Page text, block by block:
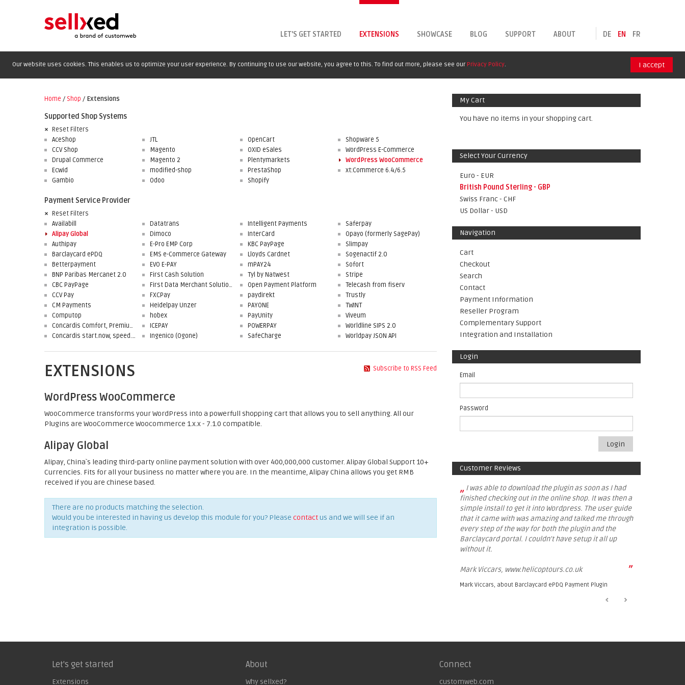
DE EN FR
LET'S GET STARTED EXTENSIONS SHOWCASE BLOG SUPPORT ABOUT
Our website uses cookies. This enables us to optimize your user experience. By continuing to use our website, you agree to this. To find out more, please see our Privacy Policy. I accept
Home / Shop / Extensions
Supported Shop Systems
Reset Filters
AceShop
CCV Shop
Drupal Commerce
Ecwid
Gambio
JTL
Magento
Magento 2
modified-shop
Odoo
OpenCart
OXID eSales
Plentymarkets
PrestaShop
Shopify
Shopware 5
WordPress E-Commerce
WordPress WooCommerce
xt:Commerce 6.4/6.5
Payment Service Provider
Reset Filters
Availabill
Alipay Global
Authipay
Barclaycard ePDQ
Betterpayment
BNP Paribas Mercanet 2.0
CBC PayPage
CCV Pay
CM Payments
Computop
Concardis Comfort, Premium, Professional
Concardis start.now, speed.up, flex.pro
Datatrans
Dimoco
E-Pro EMP Corp
EMS e-Commerce Gateway
EVO E-PAY
First Cash Solution
First Data Merchant Solutions
FXCPay
Heidelpay Unzer
hobex
ICEPAY
Ingenico (Ogone)
Intelligent Payments
InterCard
KBC PayPage
Lloyds Cardnet
mPAY24
Tyl by Natwest
Open Payment Platform
paydirekt
PAYONE
PayUnity
POWERPAY
SafeCharge
Saferpay
Opayo (formerly SagePay)
Slimpay
Sogenactif 2.0
Sofort
Stripe
Telecash from fiserv
Trustly
TWINT
Viveum
Worldline SIPS 2.0
Worldpay JSON API
Subscribe to RSS Feed
EXTENSIONS
WordPress WooCommerce
WooCommerce transforms your WordPress into a powerfull shopping cart that allows you to sell anything. All our
Plugins are WooCommerce Woocommerce 1.x.x - 7.1.0 compatible.
Alipay Global
Alipay, China`s leading third-party online payment solution with over 400,000,000 customer. Alipay Global Support 10+
Currencies. Fits for all your business no matter where you are. In the meantime, Alipay China allows you get RMB
received if you are chinese based.
There are no products matching the selection.
Would you be interested in having us develop this module for you? Please contactus and we will see if an
integration is possible.
My Cart
You have no items in your shopping cart.
Select Your Currency
Euro - EUR
British Pound Sterling - GBP
Swiss Franc - CHF
US Dollar - USD
Navigation
Cart
Checkout
Search
Contact
Payment Information
Reseller Program
Complementary Support
Integration and Installation
Login
Email
Password
Login
Customer Reviews
„ I was able to download the plugin as soon as I had
finished checking out in the online shop. It was then a
simple install to get it into Wordpress. The user guide
that it came with was amazing and talked me through
every step of the way for both the plugin and the
Barclaycard portal. I couldn't have setup it all up
without it.
Mark Viccars, www.helicoptours.co.uk ”
Mark Viccars, about Barclaycard ePDQ Payment Plugin
Let's get started
Extensions
About
Why sellxed?
Connect
customweb.com